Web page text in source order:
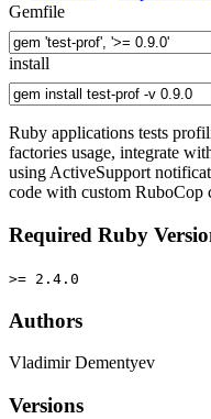
Gemfile
install
Ruby applications tests
factories usage, integrate
using ActiveSupport
code with custom RuboCop
Required Ruby
>= 2.4.0
Authors
Vladimir Dementyev
Versions